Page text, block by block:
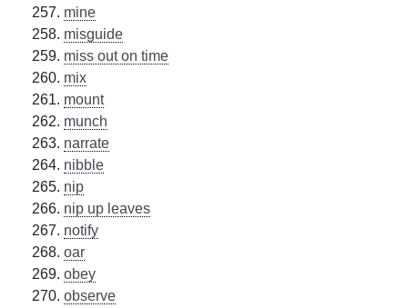
mine
misguide
miss out on time
mix
mount
munch
narrate
nibble
nip
nip up leaves
notify
oar
obey
observe